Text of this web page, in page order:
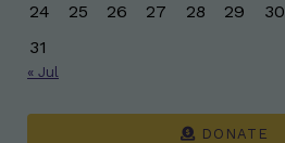
24
25 26 27 28 29
30
31
« Jul
DONATE